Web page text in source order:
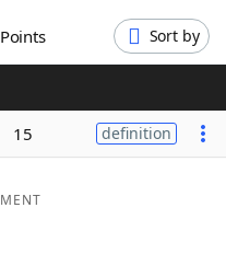
Points Sort by
15 definition